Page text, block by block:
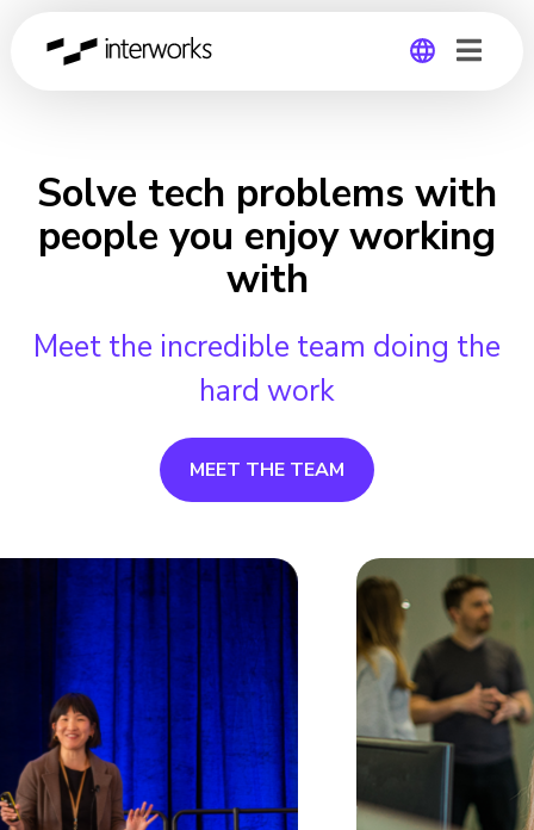
Germany
Solve tech problems with
people you enjoy working
with
Meet the incredible team doing the
hard work
MEET THE TEAM